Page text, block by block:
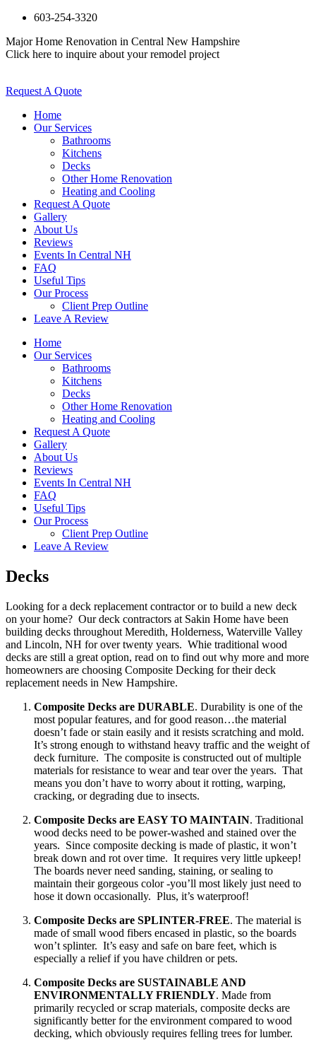
603-254-3320
Major Home Renovation in Central New Hampshire
Click here to inquire about your remodel project
Request A Quote
Home
Our Services
Bathrooms
Kitchens
Decks
Other Home Renovation
Heating and Cooling
Request A Quote
Gallery
About Us
Reviews
Events In Central NH
FAQ
Useful Tips
Our Process
Client Prep Outline
Leave A Review
Home
Our Services
Bathrooms
Kitchens
Decks
Other Home Renovation
Heating and Cooling
Request A Quote
Gallery
About Us
Reviews
Events In Central NH
FAQ
Useful Tips
Our Process
Client Prep Outline
Leave A Review
Decks
Looking for a deck replacement contractor or to build a new deck
on your home? Our deck contractors at Sakin Home have been
building decks throughout Meredith, Holderness, Waterville Valley
and Lincoln, NH for over twenty years. Whie traditional wood
decks are still a great option, read on to find out why more and more
homeowners are choosing Composite Decking for their deck
replacement needs in New Hampshire.
Composite Decks are DURABLE. Durability is one of the
most popular features, and for good reason…the material
doesn’t fade or stain easily and it resists scratching and mold.
It’s strong enough to withstand heavy traffic and the weight of
deck furniture. The composite is constructed out of multiple
materials for resistance to wear and tear over the years. That
means you don’t have to worry about it rotting, warping,
cracking, or degrading due to insects.
Composite Decks are EASY TO MAINTAIN. Traditional
wood decks need to be power-washed and stained over the
years. Since composite decking is made of plastic, it won’t
break down and rot over time. It requires very little upkeep!
The boards never need sanding, staining, or sealing to
maintain their gorgeous color -you’ll most likely just need to
hose it down occasionally. Plus, it’s waterproof!
Composite Decks are SPLINTER-FREE. The material is
made of small wood fibers encased in plastic, so the boards
won’t splinter. It’s easy and safe on bare feet, which is
especially a relief if you have children or pets.
Composite Decks are SUSTAINABLE AND
ENVIRONMENTALLY FRIENDLY. Made from
primarily recycled or scrap materials, composite decks are
significantly better for the environment compared to wood
decking, which obviously requires felling trees for lumber.